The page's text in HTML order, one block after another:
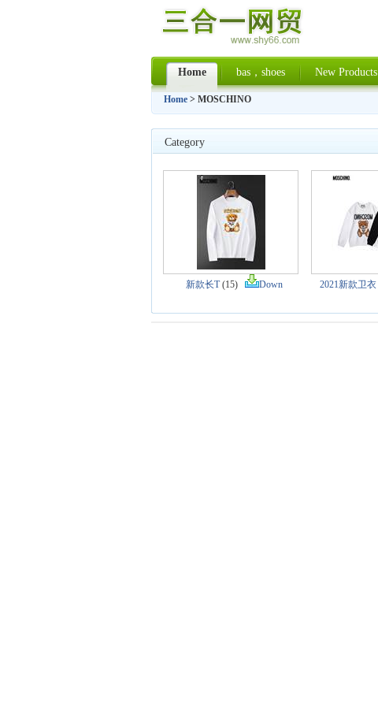
Home bas，shoes New Products
Home > MOSCHINO
Category
新款长T(15) Down 2021新款卫衣